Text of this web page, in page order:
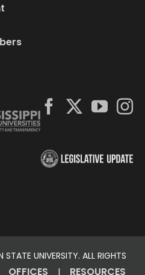
UNIVERSITY. ALL RIGHTS
OFFICES | RESOURCES